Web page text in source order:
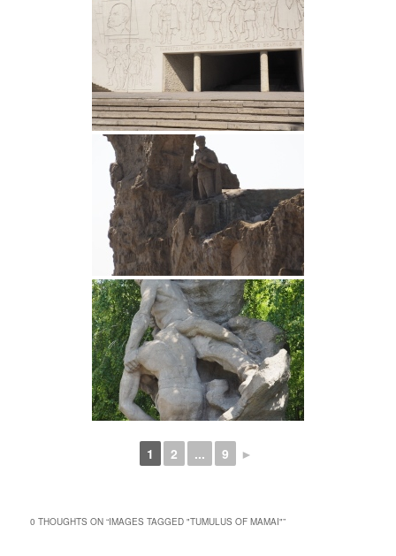
1 2 ... 9 ►
0 THOUGHTS ON “IMAGES TAGGED "TUMULUS OF MAMAI"”